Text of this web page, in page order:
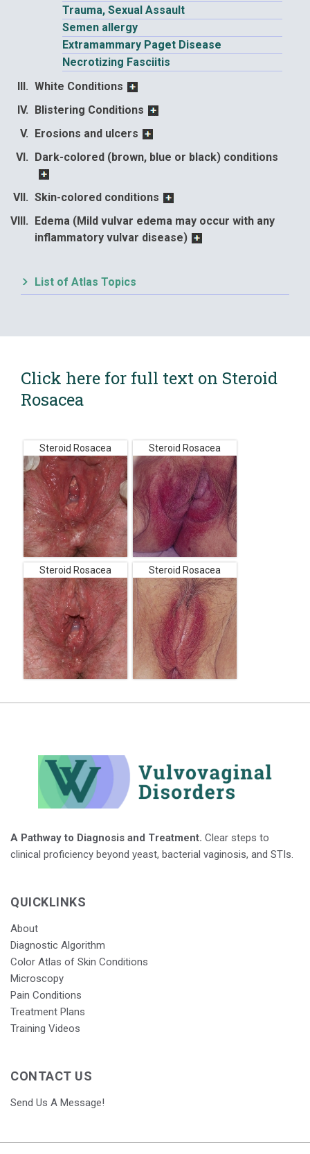
Trauma, Sexual Assault
Semen allergy
Extramammary Paget Disease
Necrotizing Fasciitis
White Conditions
Blistering Conditions
Erosions and ulcers
Dark-colored (brown, blue or black) conditions
Skin-colored conditions
Edema (Mild vulvar edema may occur with any
inflammatory vulvar disease)
List of Atlas Topics
Click here for full text on Steroid
Rosacea
Steroid Rosacea Steroid Rosacea
Steroid Rosacea Steroid Rosacea
A Pathway to Diagnosis and Treatment. Clear steps to
clinical proficiency beyond yeast, bacterial vaginosis, and STIs.
QUICKLINKS
About
Diagnostic Algorithm
Color Atlas of Skin Conditions
Microscopy
Pain Conditions
Treatment Plans
Training Videos
CONTACT US
Send Us A Message!